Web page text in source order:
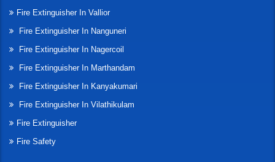
Fire Extinguisher In Vallior
Fire Extinguisher In Nanguneri
Fire Extinguisher In Nagercoil
Fire Extinguisher In Marthandam
Fire Extinguisher In Kanyakumari
Fire Extinguisher In Vilathikulam
Fire Extinguisher
Fire Safety